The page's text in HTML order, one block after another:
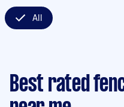
All
Best rated